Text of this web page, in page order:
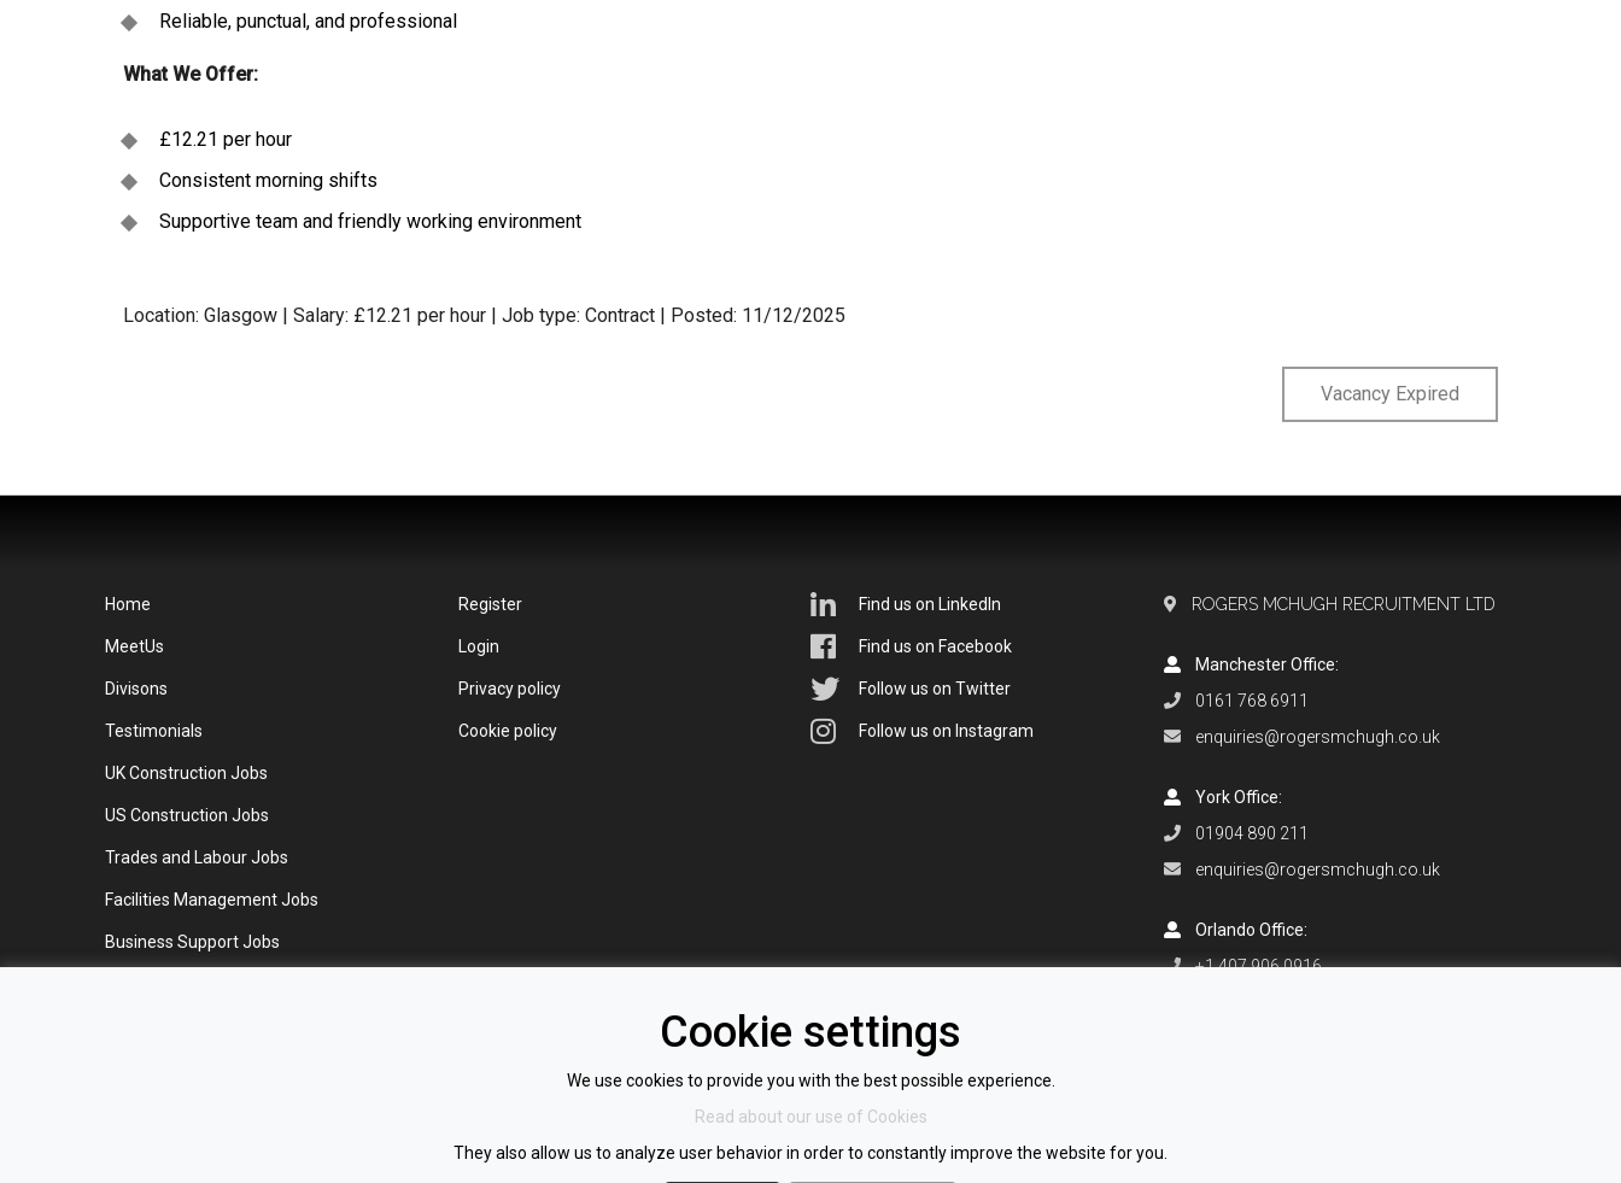
Reliable, punctual, and professional
What We Offer:
£12.21 per hour
Consistent morning shifts
Supportive team and friendly working environment
Location: Glasgow | Salary: £12.21 per hour | Job type: Contract | Posted: 11/12/2025
Vacancy Expired
Home
MeetUs
Divisons
Testimonials
UK Construction Jobs
US Construction Jobs
Trades and Labour Jobs
Facilities Management Jobs
Business Support Jobs
Register
Login
Privacy policy
Cookie policy
Find us on LinkedIn
Find us on Facebook
Follow us on Twitter
Follow us on Instagram
ROGERS MCHUGH RECRUITMENT LTD
Manchester Office:
0161 768 6911
enquiries@rogersmchugh.co.uk
York Office:
01904 890 211
enquiries@rogersmchugh.co.uk
Orlando Office:
+1 407 906 0916
Cookie settings
We use cookies to provide you with the best possible experience.
Read about our use of Cookies
They also allow us to analyze user behavior in order to constantly improve the website for you.